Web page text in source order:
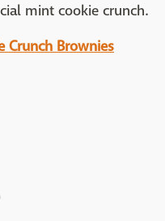
mint cookie crunch.
Crunch Brownies